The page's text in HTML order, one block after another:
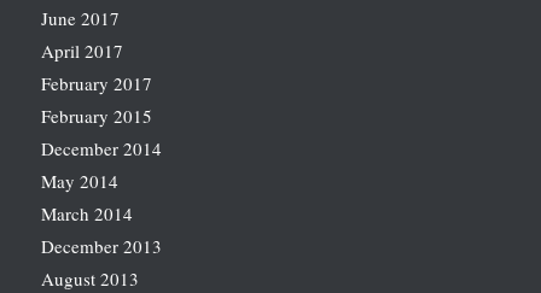
June 2017
April 2017
February 2017
February 2015
December 2014
May 2014
March 2014
December 2013
August 2013